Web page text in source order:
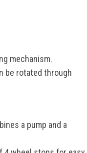
mechanism.
be rotated through
a pump and a